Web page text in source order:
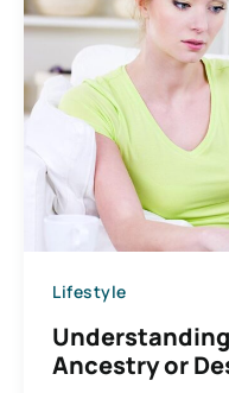
Lifestyle
Ancestry or